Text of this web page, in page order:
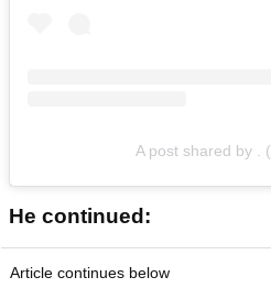
A post shared by .
He continued:
Article continues below